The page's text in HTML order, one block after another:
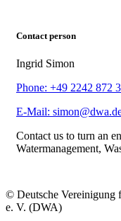
Contact person
Ingrid Simon
Phone: +49 2242 872
E-Mail:
Contact us to turn an
Watermanagement,
© Deutsche Vereinigung
e. V. (DWA)